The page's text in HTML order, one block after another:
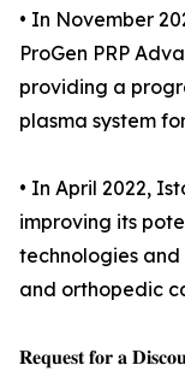
• In November
ProGen PRP
providing a
plasma system
• In April 2022,
improving its
technologies
and orthopedic
𝐑𝐞𝐪𝐮𝐞𝐬𝐭 𝐟𝐨𝐫 𝐚